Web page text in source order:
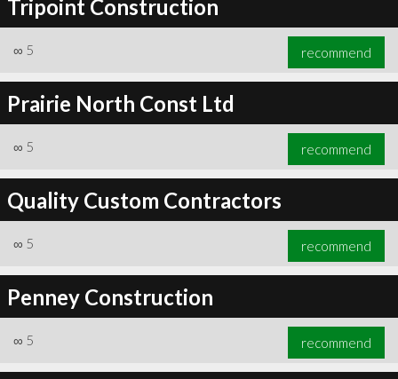
Tripoint Construction
∞ 5 recommend
Prairie North Const Ltd
∞ 5 recommend
Quality Custom Contractors
∞ 5 recommend
Penney Construction
∞ 5 recommend